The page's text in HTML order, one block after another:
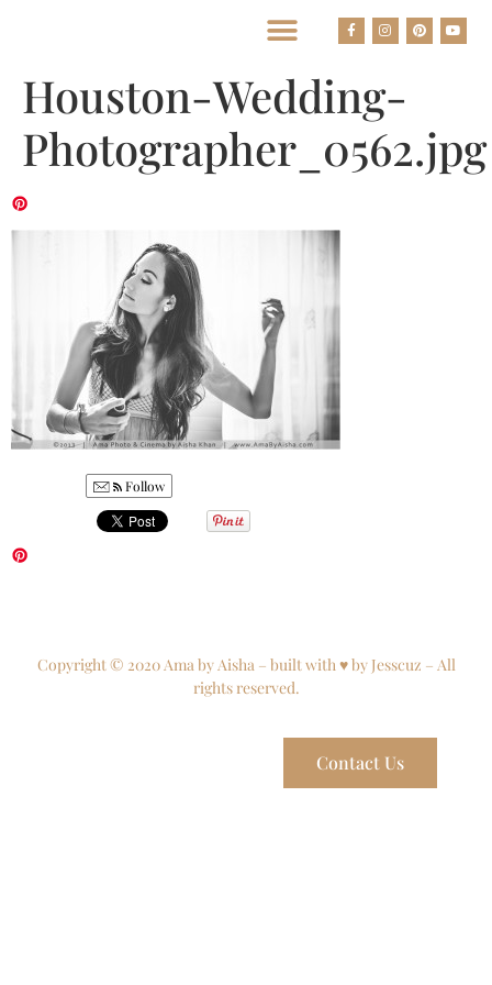
Houston-Wedding-
Photographer_0562.jpg
Follow
Copyright © 2020 Ama by Aisha – built with ♥ by Jesscuz – All
rights reserved.
Contact Us